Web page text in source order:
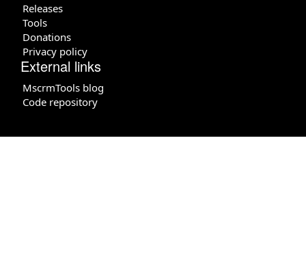
Releases
Tools
Donations
Privacy policy
External links
MscrmTools blog
Code repository